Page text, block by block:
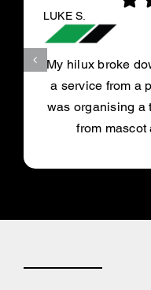
LUKE S.
My hilux broke
a service from a
was organising a
from